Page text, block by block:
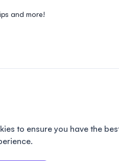
and more!
to ensure you have the